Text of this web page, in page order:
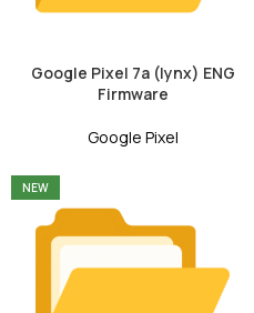
Google Pixel 7a (lynx) ENG
Firmware
Google Pixel
NEW